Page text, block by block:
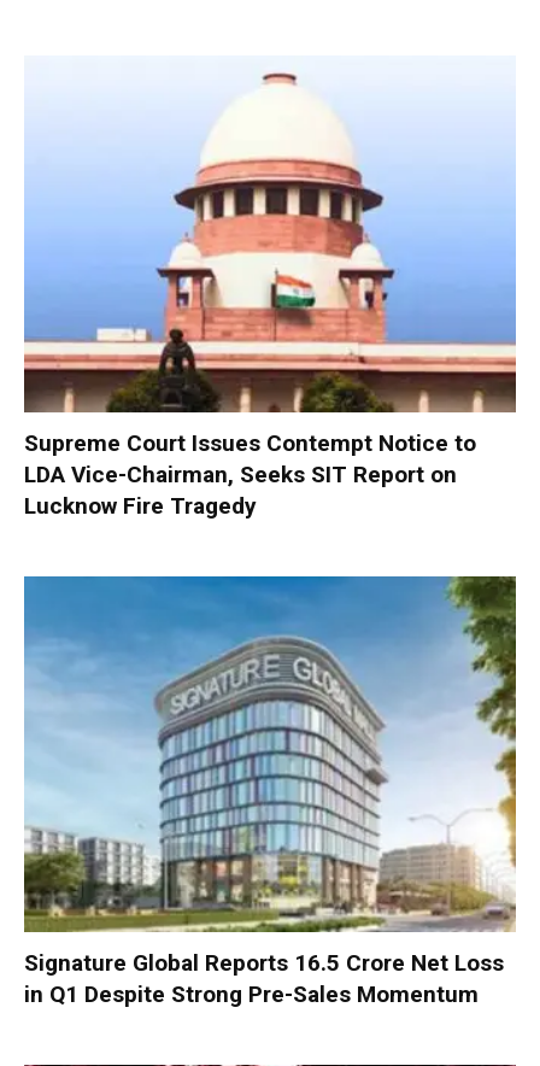
Supreme Court Issues Contempt Notice to
LDA Vice-Chairman, Seeks SIT Report on
Lucknow Fire Tragedy
Signature Global Reports ₹16.5 Crore Net Loss
in Q1 Despite Strong Pre-Sales Momentum